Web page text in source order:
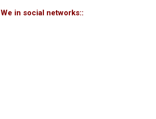
We in social networks::